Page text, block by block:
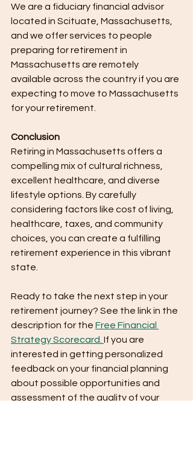
We are a fiduciary financial advisor
located in Scituate, Massachusetts,
and we offer services to people
preparing for retirement in
Massachusetts are remotely
available across the country if you are
expecting to move to Massachusetts
for your retirement.
Conclusion
Retiring in Massachusetts offers a
compelling mix of cultural richness,
excellent healthcare, and diverse
lifestyle options. By carefully
considering factors like cost of living,
healthcare, taxes, and community
choices, you can create a fulfilling
retirement experience in this vibrant
state.
Ready to take the next step in your
retirement journey? See the link in the
description for the Free Financial
Strategy Scorecard. If you are
interested in getting personalized
feedback on your financial planning
about possible opportunities and
assessment of the quality of your